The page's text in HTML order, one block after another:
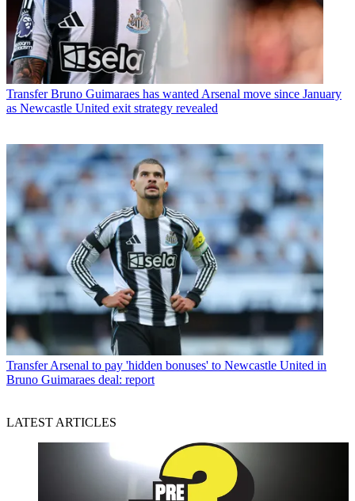
Transfer Bruno Guimaraes has wanted Arsenal move since January
as Newcastle United exit strategy revealed
Transfer Arsenal to pay 'hidden bonuses' to Newcastle United in
Bruno Guimaraes deal: report
LATEST ARTICLES